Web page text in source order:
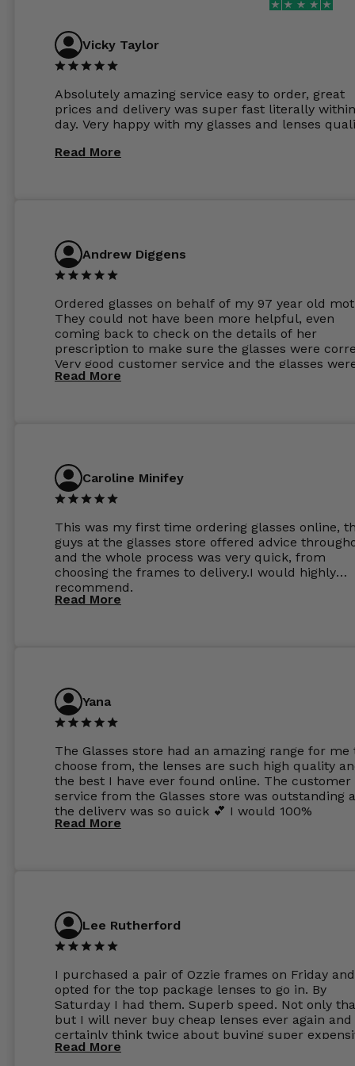
Vicky Taylor
Absolutely amazing service easy to order, great
prices and delivery was super fast literally
day. Very happy with my glasses and lenses
Read More
Andrew Diggens
Ordered glasses on behalf of my 97 year old
They could not have been more helpful, even
coming back to check on the details of her
prescription to make sure the glasses were
Very good customer service and the glasses
perfect.
Read More
Caroline Minifey
This was my first time ordering glasses online,
guys at the glasses store offered advice
and the whole process was very quick, from
choosing the frames to delivery.I would highly
recommend.
Read More
Yana
The Glasses store had an amazing range for me
choose from, the lenses are such high quality
the best I have ever found online. The customer
service from the Glasses store was outstanding
the delivery was so quick 💕 I would 100%
recommend glasses from this online shop 💕
Read More
Lee Rutherford
I purchased a pair of Ozzie frames on Friday and
opted for the top package lenses to go in. By
Saturday I had them. Superb speed. Not only
but I will never buy cheap lenses ever again and
certainly think twice about buying super
frames next prescription. Absolutely top notch
Read More